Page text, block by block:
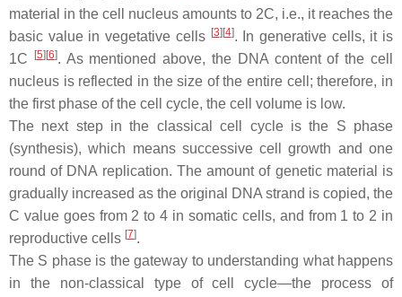
material in the cell nucleus amounts to 2C, i.e., it reaches the
basic value in vegetative cells [3] [4]. In generative cells, it is
1C
[5] [6]. As mentioned above, the DNA content of the cell
nucleus is reflected in the size of the entire cell; therefore, in
the first phase of the cell cycle, the cell volume is low.
The next step in the classical cell cycle is the S phase
(synthesis), which means successive cell growth and one
round of DNA replication. The amount of genetic material is
gradually increased as the original DNA strand is copied, the
C value goes from 2 to 4 in somatic cells, and from 1 to 2 in
reproductive cells [7].
The S phase is the gateway to understanding what happens
in the non-classical type of cell cycle—the process of